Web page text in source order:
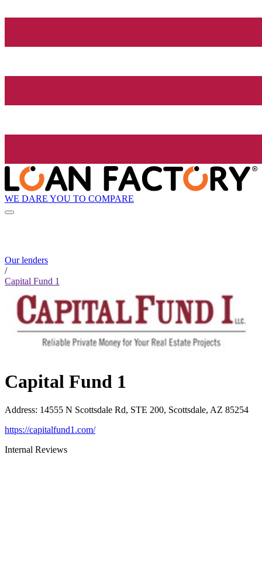
WE DARE YOU TO COMPARE
Our lenders
/
Capital Fund 1
Capital Fund 1
Address: 14555 N Scottsdale Rd, STE 200, Scottsdale, AZ 85254
https://capitalfund1.com/
Internal Reviews